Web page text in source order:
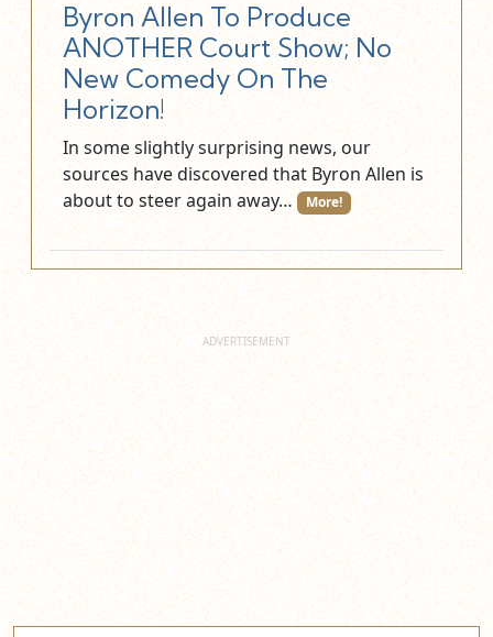
Byron Allen To Produce
ANOTHER Court Show; No
New Comedy On The
Horizon!
In some slightly surprising news, our
sources have discovered that Byron Allen is
about to steer again away…
More!